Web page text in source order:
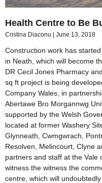
Health Centre to Be
Cristina Diaconu June 13, 2018
Construction work has
in Neath, which will become
DR Cecil Jones Pharmacy
sq ft project is being
Company Wales, in
Abertawe Bro Morgannwg
supported by the Welsh
located at former Washery
Glynneath, Cwmgwrach,
Resolven, Melincourt, Clyne
partners and staff at the Vale
witness the witness the
centre, which will